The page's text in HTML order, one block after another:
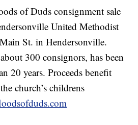
of Duds consignment sale
United Methodist
St. in Hendersonville.
300 consignors, has been
20 years. Proceeds benefit
church’s childrens